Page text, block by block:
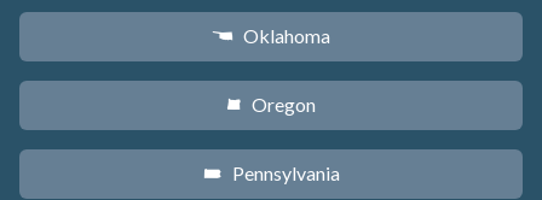
j Oklahoma
k Oregon
l Pennsylvania